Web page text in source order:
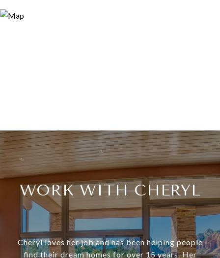
WORK WITH CHERYL
Cheryl loves her job and has been helping people
find their dream homes for over 15 years. Her